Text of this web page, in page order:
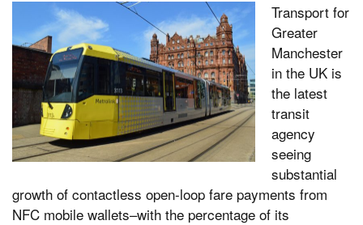
Transport for
Greater
Manchester
in the UK is
the latest
transit
agency
seeing
substantial
growth of contactless open-loop fare payments from
NFC mobile wallets–with the percentage of its